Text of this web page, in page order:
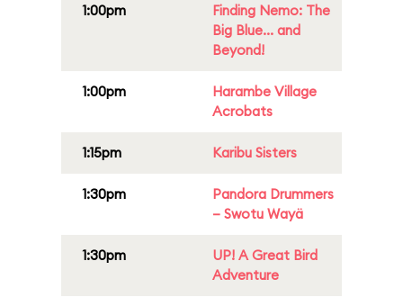
1:00pm
Finding Nemo: The
Big Blue... and
Beyond!
1:00pm
Harambe Village
Acrobats
1:15pm Karibu Sisters
1:30pm
Pandora Drummers
– Swotu Wayä
1:30pm
UP! A Great Bird
Adventure